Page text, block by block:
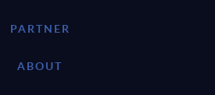
PARTNER
ABOUT